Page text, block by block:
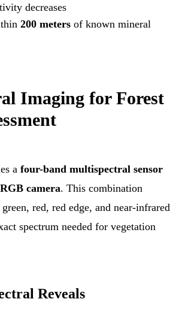
decreases
200 meters of known mineral
Imaging for Forest
a four-band multispectral sensor
camera. This combination
red, red edge, and near-infrared
spectrum needed for vegetation
Reveals